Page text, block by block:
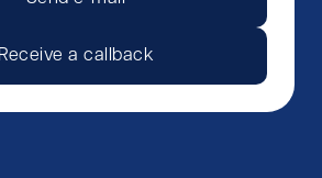
Receive a callback